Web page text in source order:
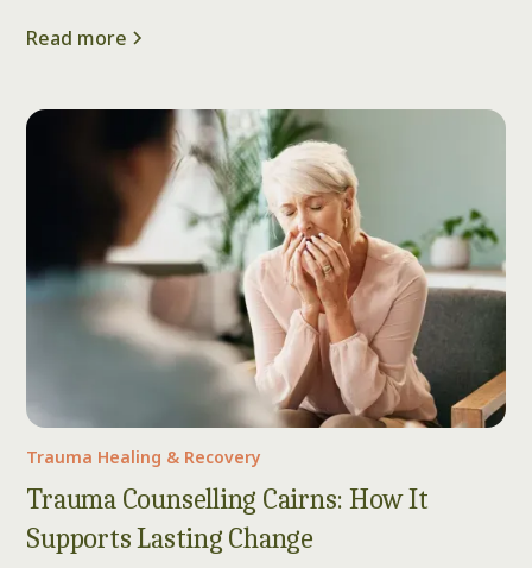
Read more
Trauma Healing & Recovery
Trauma Counselling Cairns: How It
Supports Lasting Change